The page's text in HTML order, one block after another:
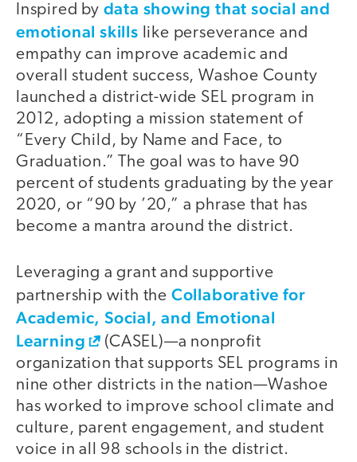
Inspired by data showing that social and
emotional skills like perseverance and
empathy can improve academic and
overall student success, Washoe County
launched a district-wide SEL program in
2012, adopting a mission statement of
“Every Child, by Name and Face, to
Graduation.” The goal was to have 90
percent of students graduating by the year
2020, or “90 by ’20,” a phrase that has
become a mantra around the district.
Leveraging a grant and supportive
partnership with the Collaborative for
Academic, Social, and Emotional
Learning
(CASEL)—a nonprofit
organization that supports SEL programs in
nine other districts in the nation—Washoe
has worked to improve school climate and
culture, parent engagement, and student
voice in all 98 schools in the district.